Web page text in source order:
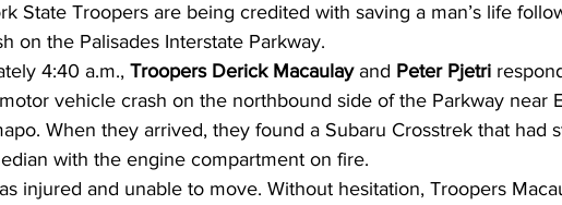
State Troopers are being credited with saving a man’s life
on the Palisades Interstate Parkway.
4:40 a.m., Troopers Derick Macaulay and Peter Pjetri
vehicle crash on the northbound side of the Parkway near
When they arrived, they found a Subaru Crosstrek that had
with the engine compartment on fire.
injured and unable to move. Without hesitation, Troopers